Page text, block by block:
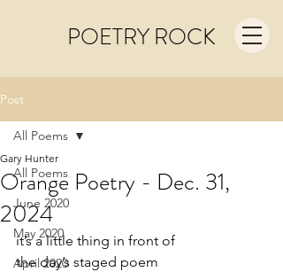
POETRY ROCK
Post
All Poems
June 2020
May 2020
April 2020
All Poems
Orange Poetry - Dec. 31,
2024
Gary Hunter
it’s a little thing in front of
the day’s staged poem